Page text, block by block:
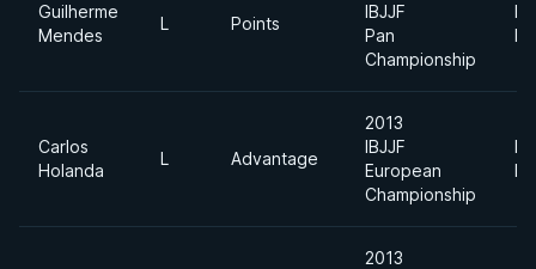
Guilherme
Mendes
L Points
IBJJF
Pan
Championship
Carlos
Holanda
L Advantage
2013
IBJJF
European
Championship
2013